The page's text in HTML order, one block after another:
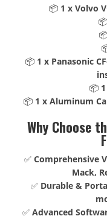
📦 1 x Volvo
📦
📦 1 x Panasonic
📦
📦 1 x Aluminum
Why Choose
✅ Comprehensive
Mack,
✅ Durable &
✅ Advanced